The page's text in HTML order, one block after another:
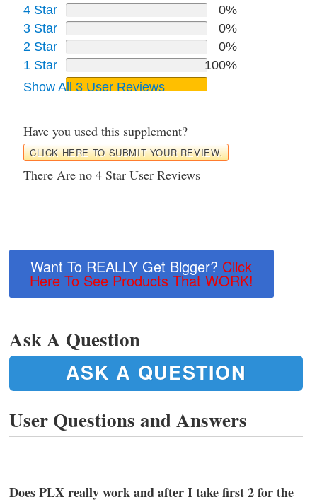
4 Star
0%
3 Star
0%
2 Star
0%
1 Star
100%
Show All 3 User Reviews
Have you used this supplement?
CLICK HERE TO SUBMIT YOUR REVIEW.
There Are no 4 Star User Reviews
Want To REALLY Get Bigger? Click
Here To See Products That WORK!
Ask A Question
ASK A QUESTION
User Questions and Answers
Does PLX really work and after I take first 2 for the